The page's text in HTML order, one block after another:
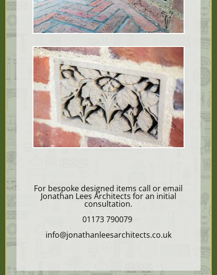
For bespoke designed items call or email
Jonathan Lees Architects for an initial
consultation.
01173 790079
info@jonathanleesarchitects.co.uk